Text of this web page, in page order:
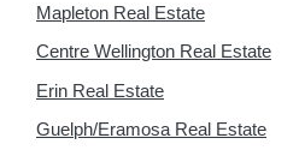
Mapleton Real Estate
Centre Wellington Real Estate
Erin Real Estate
Guelph/Eramosa Real Estate